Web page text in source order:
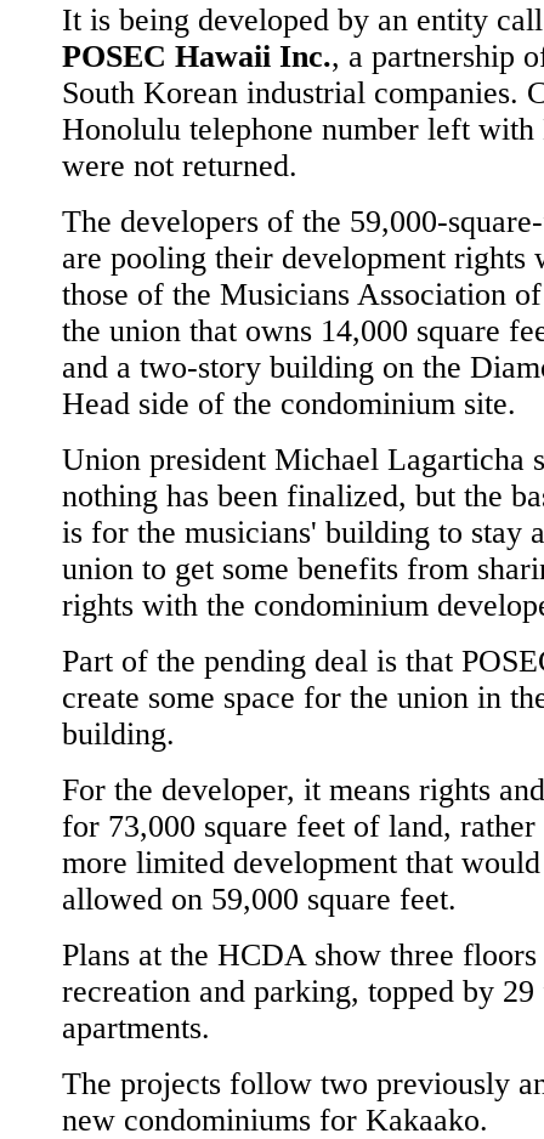
It is being developed by an entity
POSEC Hawaii Inc., a partnership
South Korean industrial companies.
Honolulu telephone number left
were not returned.
The developers of the 59,000-
are pooling their development rights
those of the Musicians Association
the union that owns 14,000 square
and a two-story building on the
Head side of the condominium site.
Union president Michael Lagarticha
nothing has been finalized, but the
is for the musicians' building to stay
union to get some benefits from
rights with the condominium
Part of the pending deal is that
create some space for the union in
building.
For the developer, it means rights
for 73,000 square feet of land, rather
more limited development that
allowed on 59,000 square feet.
Plans at the HCDA show three
recreation and parking, topped by
apartments.
The projects follow two previously
new condominiums for Kakaako.